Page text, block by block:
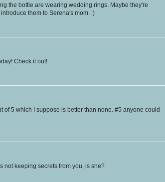
the bottle are wearing wedding rings. Maybe they're
them to Serena's mom. :)
Check it out!
of 5 which I suppose is better than none. #5 anyone could
not keeping secrets from you, is she?